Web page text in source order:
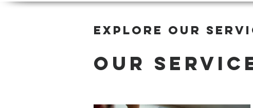
Explore our
Our